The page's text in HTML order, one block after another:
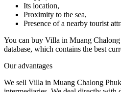
Its location,
Proximity to the sea,
Presence of a nearby tourist
You can buy Villa in Muang
database, which contains the best
Our advantages
We sell Villa in Muang Chalong